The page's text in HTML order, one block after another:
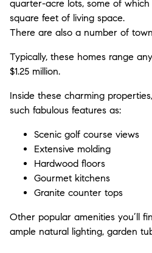
quarter-acre lots, some of
square feet of living space.
There are also a number of
Typically, these homes range
$1.25 million.
Inside these charming
such fabulous features as:
Scenic golf course views
Extensive molding
Hardwood floors
Gourmet kitchens
Granite counter tops
Other popular amenities you’ll
ample natural lighting, garden